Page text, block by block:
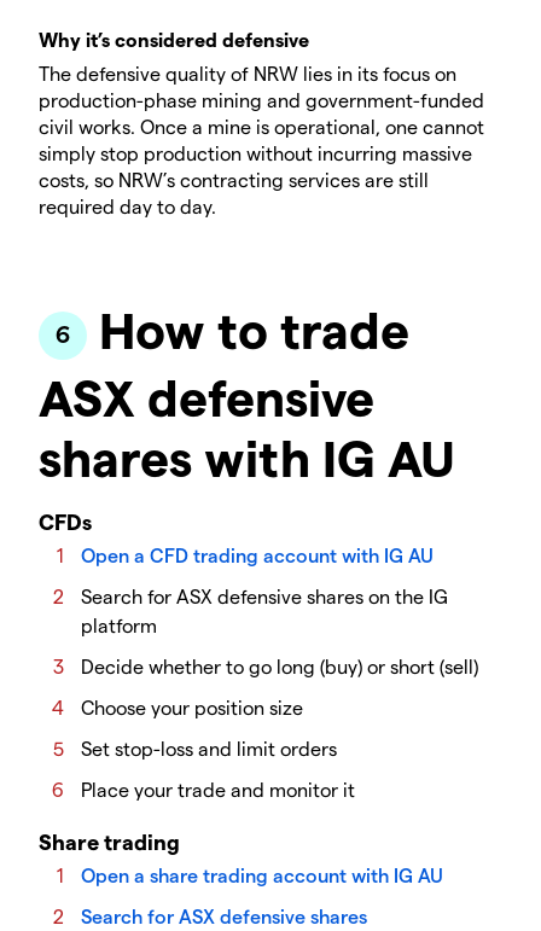
Why it’s considered defensive
The defensive quality of NRW lies in its focus on
production-phase mining and government-funded
civil works. Once a mine is operational, one cannot
simply stop production without incurring massive
costs, so NRW’s contracting services are still
required day to day.
How to trade
ASX defensive
shares with IG AU
CFDs
Open a CFD trading account with IG AU
Search for ASX defensive shares on the IG
platform
Decide whether to go long (buy) or short (sell)
Choose your position size
Set stop-loss and limit orders
Place your trade and monitor it
Share trading
Open a share trading account with IG AU
Search for ASX defensive shares